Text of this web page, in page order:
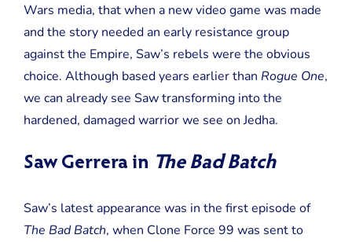
Wars media, that when a new video game was made
and the story needed an early resistance group
against the Empire, Saw’s rebels were the obvious
choice. Although based years earlier than Rogue One,
we can already see Saw transforming into the
hardened, damaged warrior we see on Jedha.
Saw Gerrera in The Bad Batch
Saw’s latest appearance was in the first episode of
The Bad Batch, when Clone Force 99 was sent to